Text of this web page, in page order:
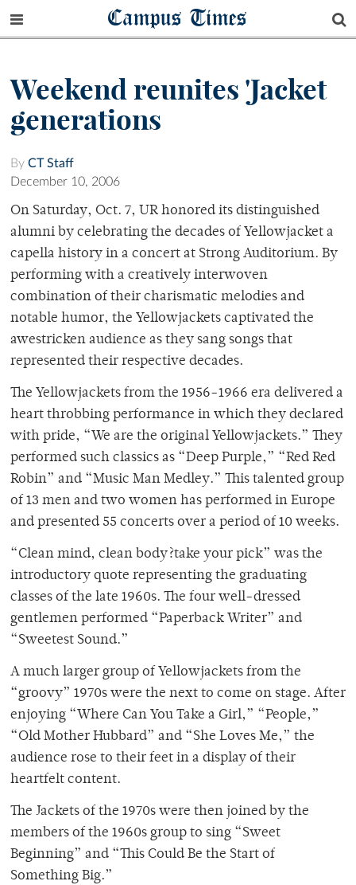
Campus Times
Weekend reunites 'Jacket
generations
By CT Staff
December 10, 2006
On Saturday, Oct. 7, UR honored its distinguished
alumni by celebrating the decades of Yellowjacket a
capella history in a concert at Strong Auditorium. By
performing with a creatively interwoven
combination of their charismatic melodies and
notable humor, the Yellowjackets captivated the
awestricken audience as they sang songs that
represented their respective decades.
The Yellowjackets from the 1956-1966 era delivered a
heart throbbing performance in which they declared
with pride, “We are the original Yellowjackets.” They
performed such classics as “Deep Purple,” “Red Red
Robin” and “Music Man Medley.” This talented group
of 13 men and two women has performed in Europe
and presented 55 concerts over a period of 10 weeks.
“Clean mind, clean body?take your pick” was the
introductory quote representing the graduating
classes of the late 1960s. The four well-dressed
gentlemen performed “Paperback Writer” and
“Sweetest Sound.”
A much larger group of Yellowjackets from the
“groovy” 1970s were the next to come on stage. After
enjoying “Where Can You Take a Girl,” “People,”
“Old Mother Hubbard” and “She Loves Me,” the
audience rose to their feet in a display of their
heartfelt content.
The Jackets of the 1970s were then joined by the
members of the 1960s group to sing “Sweet
Beginning” and “This Could Be the Start of
Something Big.”